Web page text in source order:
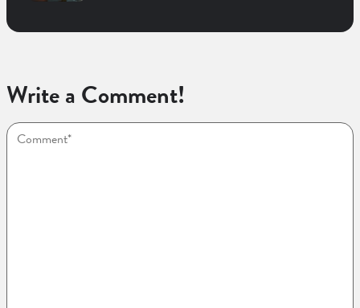
Write a Comment!